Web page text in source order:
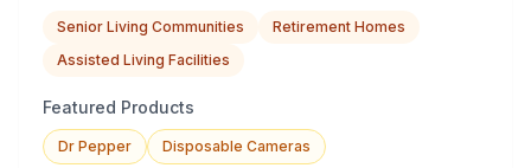
Senior Living Communities
Retirement Homes
Assisted Living Facilities
Featured Products
Dr Pepper Disposable Cameras